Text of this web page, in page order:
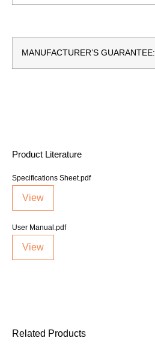
MANUFACTURER’S GUARANTEE:
Product Literature
Specifications Sheet.pdf
View
User Manual.pdf
View
Related Products